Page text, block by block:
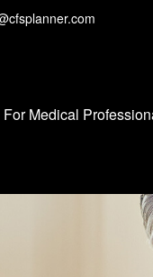
For Medical